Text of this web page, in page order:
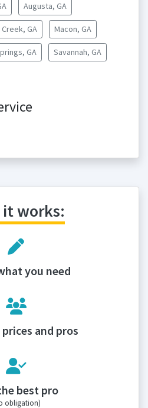
Augusta, GA
GA Macon, GA
GA Savannah, GA
it works:
you need
and pros
best pro
obligation)